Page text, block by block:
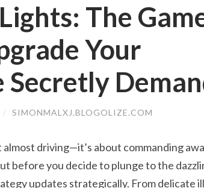
The
Your
Secretly
/ SIMONMALXJ.BLOGOLIZE.COM
almost driving—it’s about commanding
before you decide to plunge to the
updates strategically. From delicate